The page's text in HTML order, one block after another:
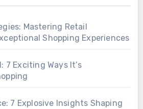
Mastering Retail
Shopping Experiences
7 Exciting Ways It’s
7 Explosive Insights Shaping